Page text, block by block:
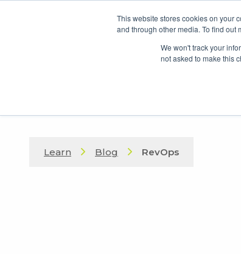
This website stores cookies on your
and through other media. To find out
We won't track your
not asked to make this
Learn Blog RevOps